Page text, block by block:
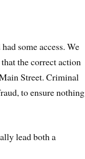
some access. We
the correct action
Street. Criminal
to ensure nothing
lead both a